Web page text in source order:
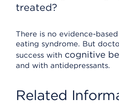
treated?
There is no evidence-
eating syndrome. But
success with cognitive
and with antidepressants.
Related